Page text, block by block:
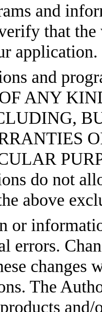
and
that the
application.
and
ANY
do not
above
or
errors.
changes
The